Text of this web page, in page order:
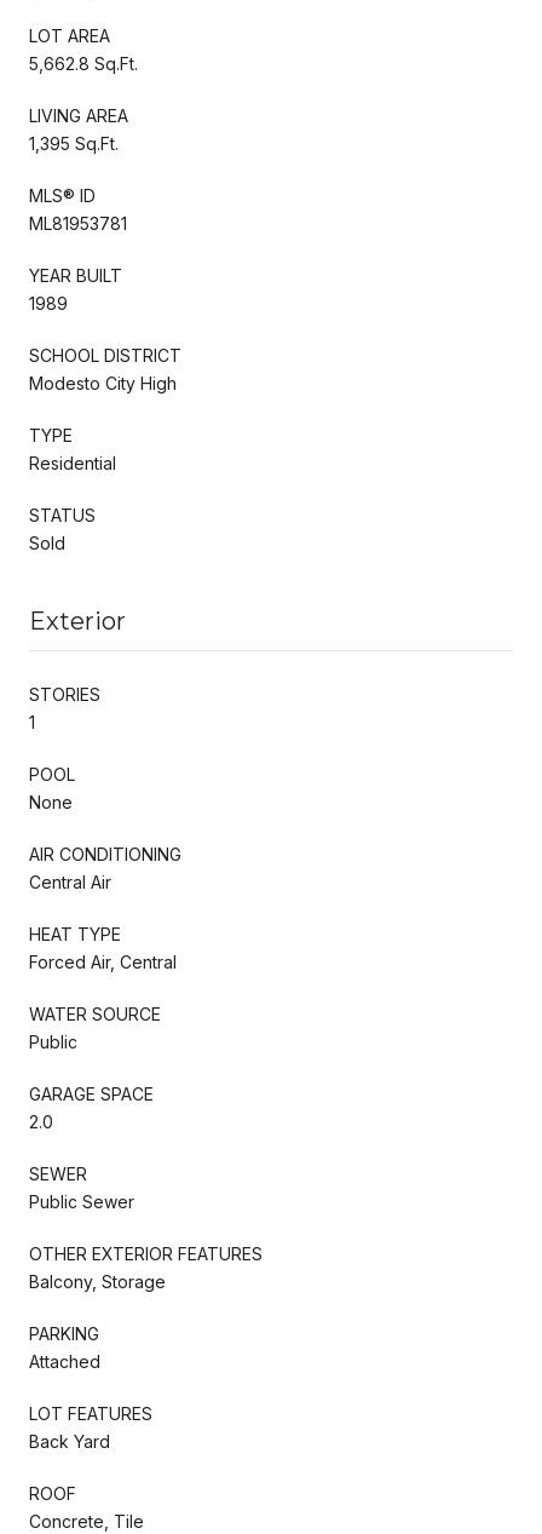
LOT AREA
5,662.8 Sq.Ft.
LIVING AREA
1,395 Sq.Ft.
MLS® ID
ML81953781
YEAR BUILT
1989
SCHOOL DISTRICT
Modesto City High
TYPE
Residential
STATUS
Sold
Exterior
STORIES
1
POOL
None
AIR CONDITIONING
Central Air
HEAT TYPE
Forced Air, Central
WATER SOURCE
Public
GARAGE SPACE
2.0
SEWER
Public Sewer
OTHER EXTERIOR FEATURES
Balcony, Storage
PARKING
Attached
LOT FEATURES
Back Yard
ROOF
Concrete, Tile